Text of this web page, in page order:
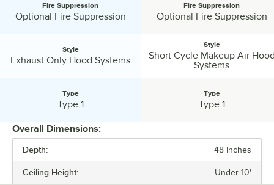
LENGTH
Fire Suppression:
Fire Suppression
Optional Fire Suppression
Style:
Style
Exhaust Only Hood Systems
Type
Type 1
Fire Suppression:
Fire Suppression
Optional Fire Suppression
Style:
Style
Short Cycle Makeup Air
Systems
Type
Type 1
Overall Dimensions:
Depth: 48 Inches
Ceiling Height: Under 10'